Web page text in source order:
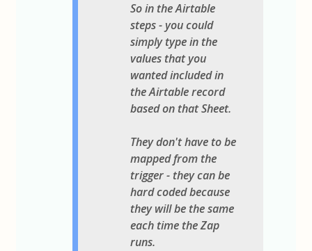
So in the Airtable
steps - you could
simply type in the
values that you
wanted included in
the Airtable record
based on that Sheet.
They don't have to be
mapped from the
trigger - they can be
hard coded because
they will be the same
each time the Zap
runs.